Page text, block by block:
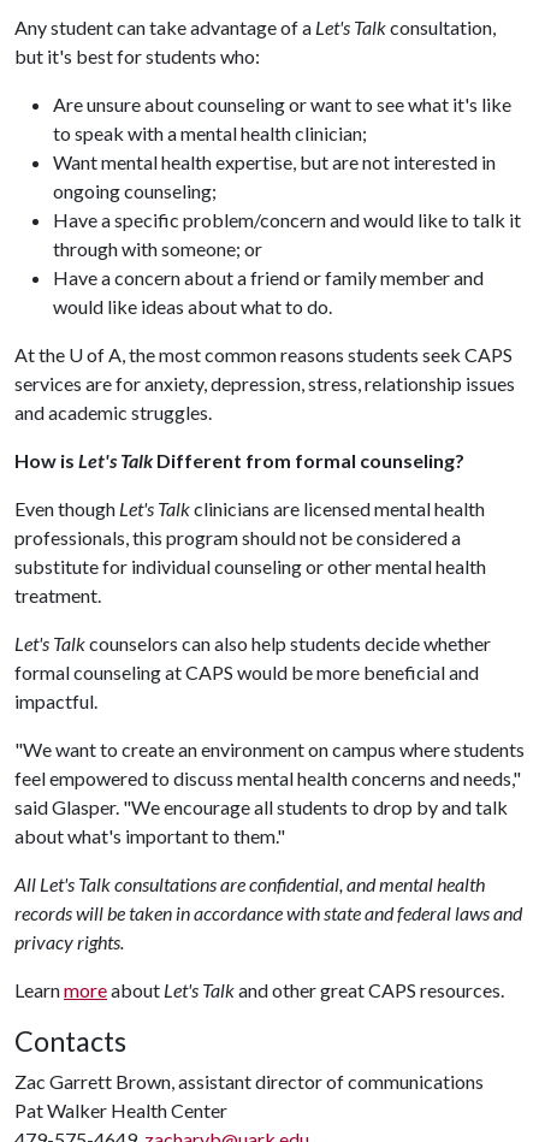
Any student can take advantage of a Let's Talkconsultation,
but it's best for students who:
Are unsure about counseling or want to see what it's like
to speak with a mental health clinician;
Want mental health expertise, but are not interested in
ongoing counseling;
Have a specific problem/concern and would like to talk it
through with someone; or
Have a concern about a friend or family member and
would like ideas about what to do.
At the U of A, the most common reasons students seek CAPS
services are for anxiety, depression, stress, relationship issues
and academic struggles.
How is Let's Talk Different from formal counseling?
Even though Let's Talkclinicians are licensed mental health
professionals, this program should not be considered a
substitute for individual counseling or other mental health
treatment.
Let's Talkcounselors can also help students decide whether
formal counseling at CAPS would be more beneficial and
impactful.
"We want to create an environment on campus where students
feel empowered to discuss mental health concerns and needs,"
said Glasper. "We encourage all students to drop by and talk
about what's important to them."
All Let's Talk consultations are confidential, and mental health
records will be taken in accordance with state and federal laws and
privacy rights.
Learnmoreabout Let's Talkand other great CAPS resources.
Contacts
Zac Garrett Brown, assistant director of communications
Pat Walker Health Center